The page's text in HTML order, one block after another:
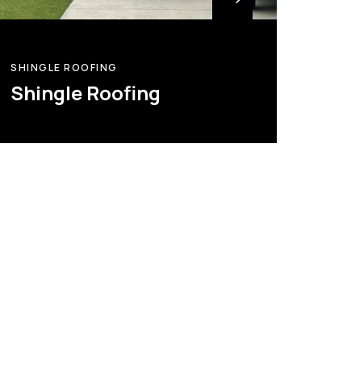
SHINGLE ROOFING
Shingle Roofing